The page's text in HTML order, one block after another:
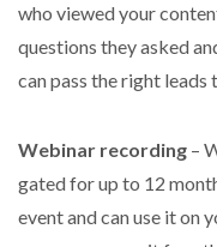
who viewed your
questions they asked
can pass the right leads
Webinar recording –
gated for up to 12
event and can use it on